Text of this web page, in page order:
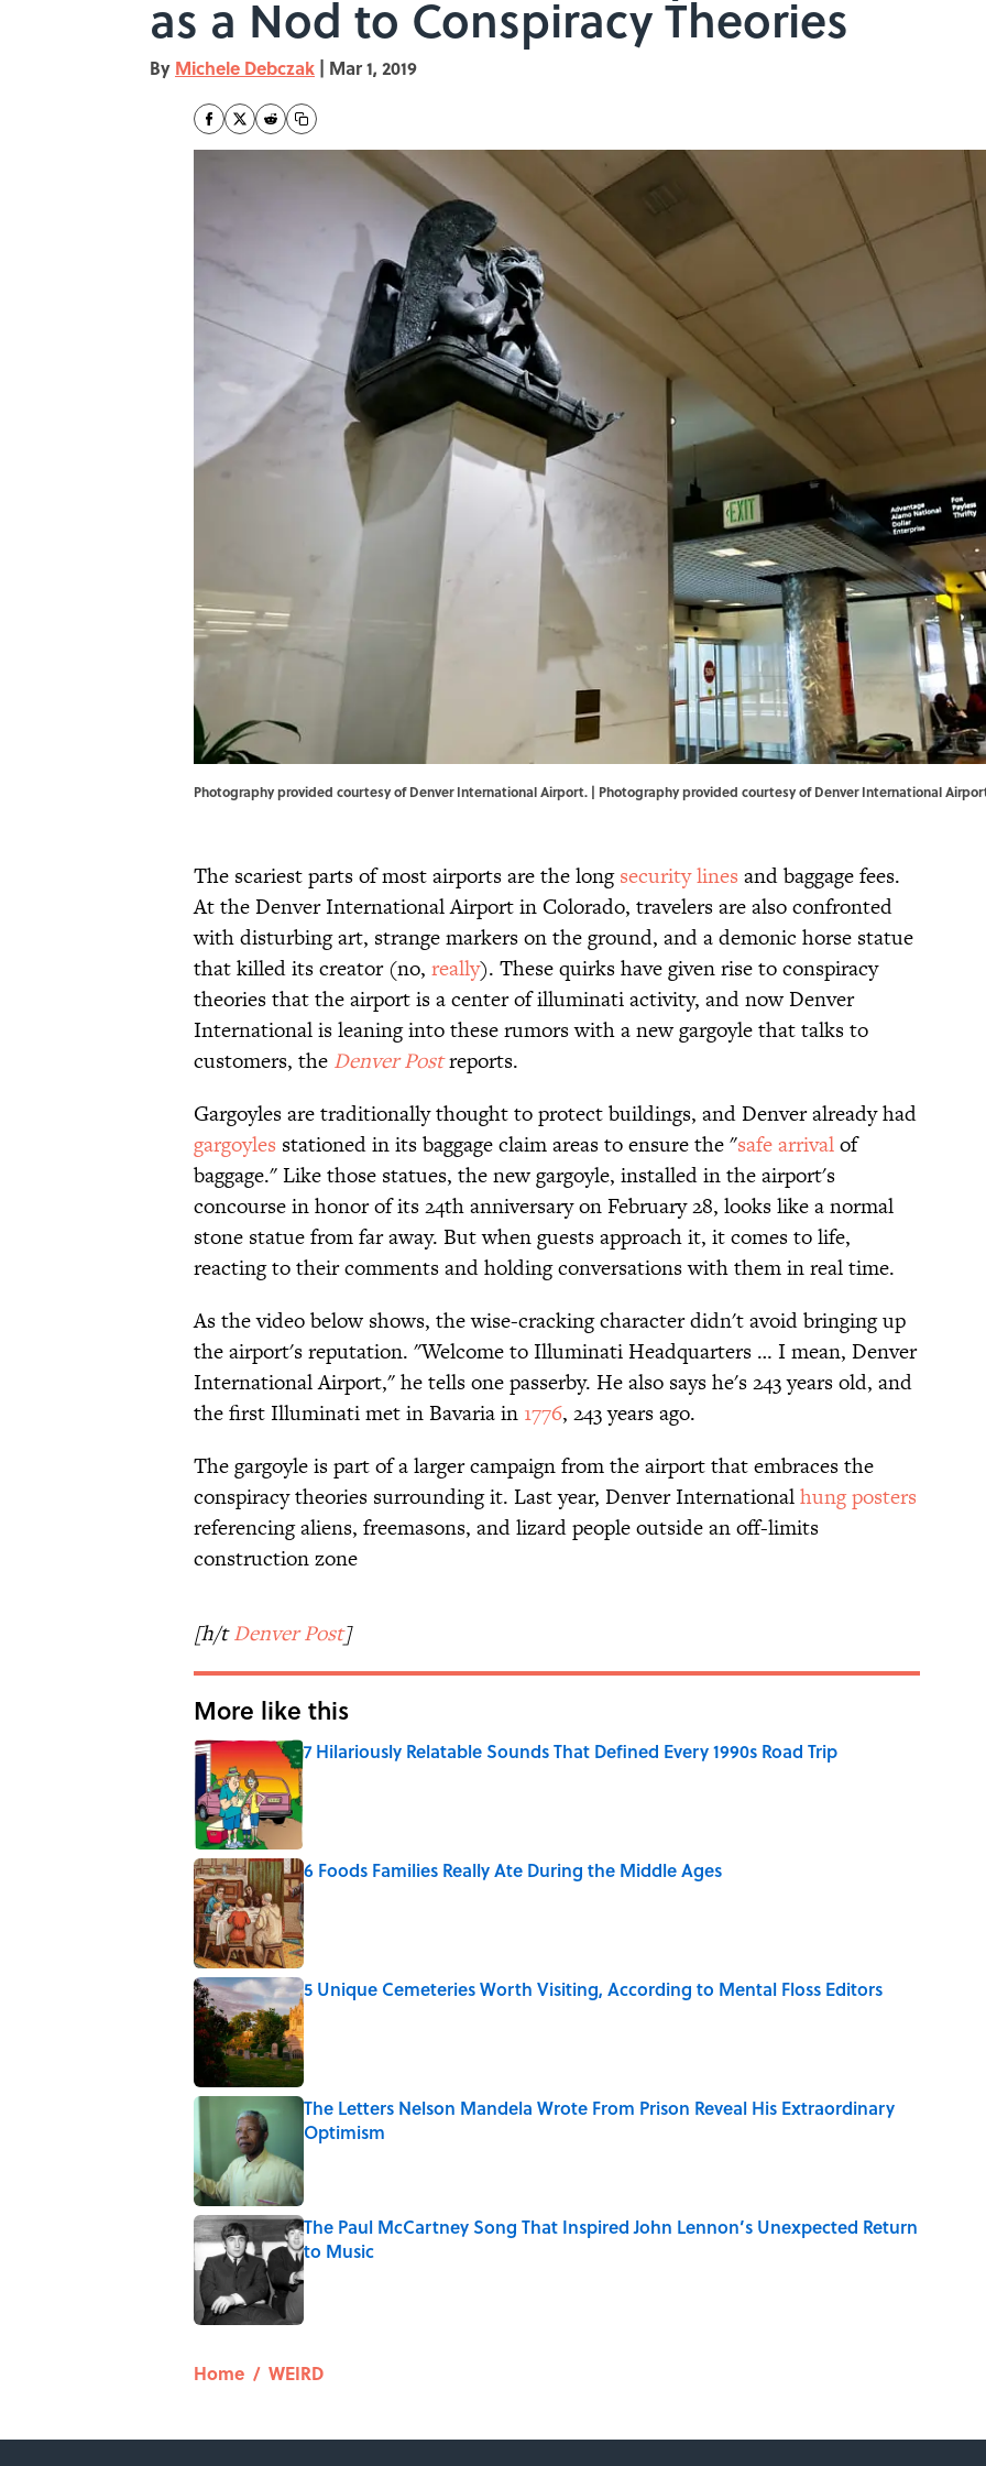
as a Nod to Conspiracy Theories
By Michele Debczak | Mar 1, 2019
Photography provided courtesy of Denver International Airport. | Photography provided courtesy of Denver International
The scariest parts of most airports are the longsecurity lines and baggage fees.
At the Denver International Airport in Colorado, travelers are also confronted
with disturbing art, strange markers on the ground, and a demonic horse statue
that killed its creator (no, really). These quirks have given rise to conspiracy
theories that the airport is a center of illuminati activity, and now Denver
International is leaning into these rumors with a new gargoyle that talks to
customers, the Denver Postreports.
Gargoyles are traditionally thought to protect buildings, and Denver already had
gargoyles stationed in its baggage claim areas to ensure the "safe arrivalof
baggage." Like those statues, the new gargoyle, installed in the airport's
concourse in honor of its 24th anniversary on February 28, looks like a normal
stone statue from far away. But when guests approach it, it comes to life,
reacting to their comments and holding conversations with them in real time.
As the video below shows, the wise-cracking character didn't avoid bringing up
the airport's reputation. "Welcome to Illuminati Headquarters … I mean, Denver
International Airport," he tells one passerby. He also says he's 243 years old, and
the first Illuminati met in Bavaria in 1776, 243 years ago.
The gargoyle is part of a larger campaign from the airport that embraces the
conspiracy theories surrounding it. Last year, Denver Internationalhung posters
referencing aliens, freemasons, and lizard people outside an off-limits
construction zone
[h/tDenver Post]
More like this
7 Hilariously Relatable Sounds That Defined Every 1990s Road Trip
Published by on Invalid Date
6 Foods Families Really Ate During the Middle Ages
Published by on Invalid Date
5 Unique Cemeteries Worth Visiting, According to Mental Floss Editors
Published by on Invalid Date
The Letters Nelson Mandela Wrote From Prison Reveal His Extraordinary
Optimism
The Paul McCartney Song That Inspired John Lennon’s Unexpected Return
to Music
Published by on Invalid Date
Home / WEIRD